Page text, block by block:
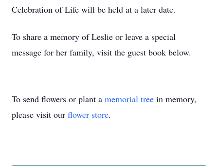
Celebration of Life will be held at a later date.
To share a memory of Leslie or leave a special
message for her family, visit the guest book below.
To send flowers or plant a memorial tree in memory,
please visit our flower store.